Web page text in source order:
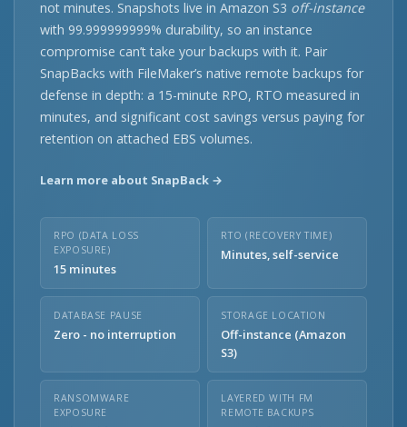
not minutes. Snapshots live in Amazon S3 off-instance
with 99.999999999% durability, so an instance
compromise can’t take your backups with it. Pair
SnapBacks with FileMaker’s native remote backups for
defense in depth: a 15-minute RPO, RTO measured in
minutes, and significant cost savings versus paying for
retention on attached EBS volumes.
Learn more about SnapBack →
RPO (DATA LOSS
EXPOSURE)
15 minutes
RTO (RECOVERY TIME)
Minutes, self-service
DATABASE PAUSE
Zero - no interruption
STORAGE LOCATION
Off-instance (Amazon
S3)
RANSOMWARE
EXPOSURE
LAYERED WITH FM
REMOTE BACKUPS